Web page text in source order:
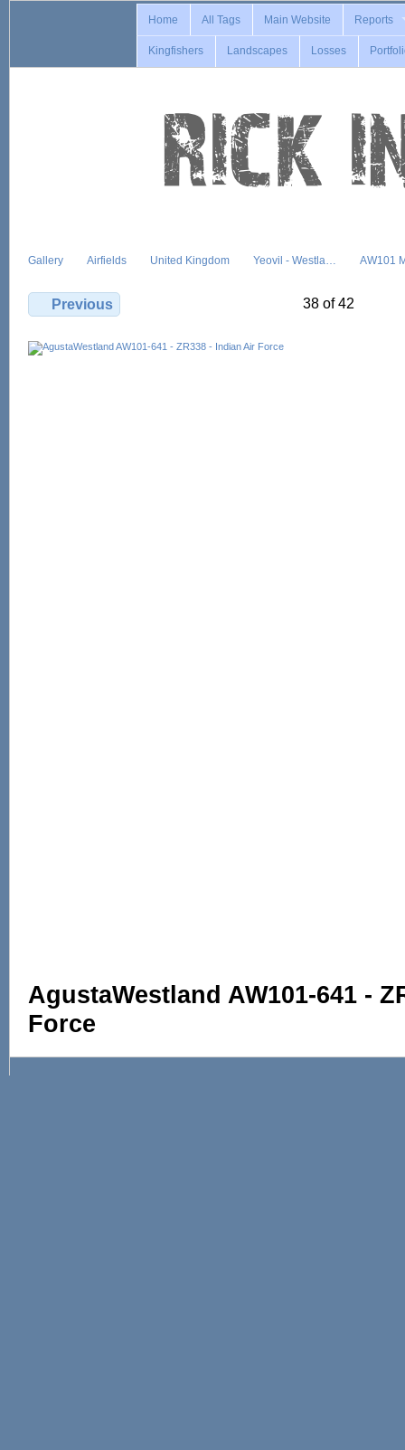
Home All Tags Main Website Reports
Kingfishers Landscapes Losses
Gallery Airfields United Kingdom Yeovil - Westla… AW101
Previous 38 of 42
AgustaWestland AW101-641 -
Force